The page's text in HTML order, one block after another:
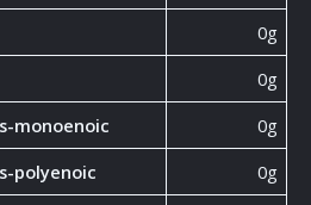
0g
0g
monoenoic
0g
polyenoic
0g